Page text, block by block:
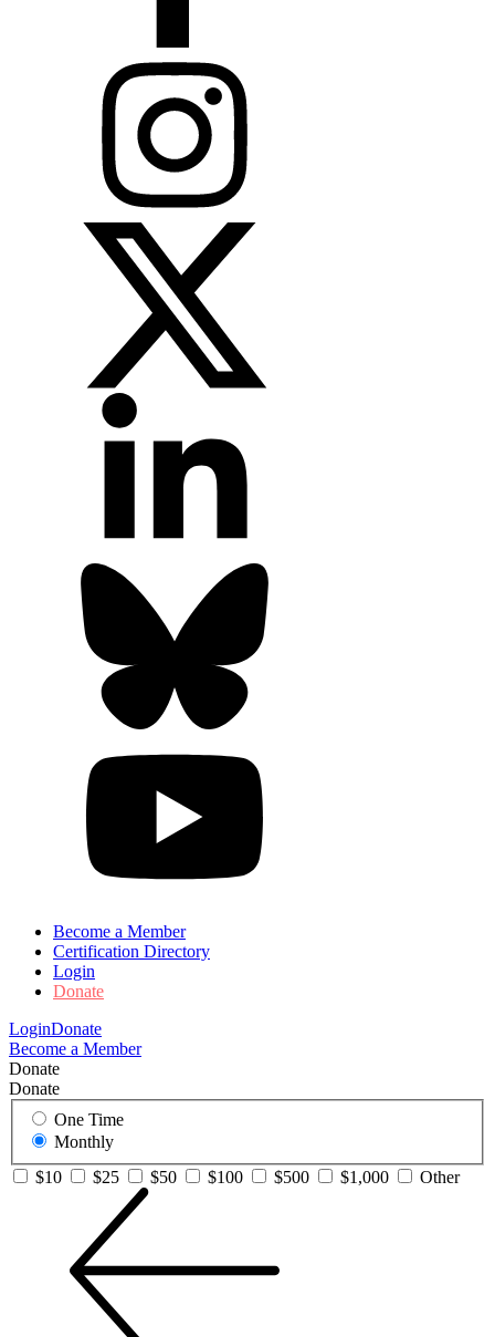
Become a Member
Certification Directory
Login
Donate
LoginDonate
Become a Member
Donate
Donate
One Time
Monthly
$10
$25 $50 $100 $500 $1,000 Other